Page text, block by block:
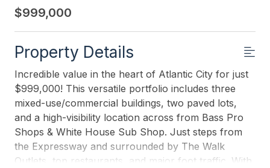
$999,000
Property Details
Incredible value in the heart of Atlantic City for just
$999,000! This versatile portfolio includes three
mixed-use/commercial buildings, two paved lots,
and a high-visibility location across from Bass Pro
Shops & White House Sub Shop. Just steps from
the Expressway and surrounded by The Walk
Outlets, top restaurants, and major foot traffic. With